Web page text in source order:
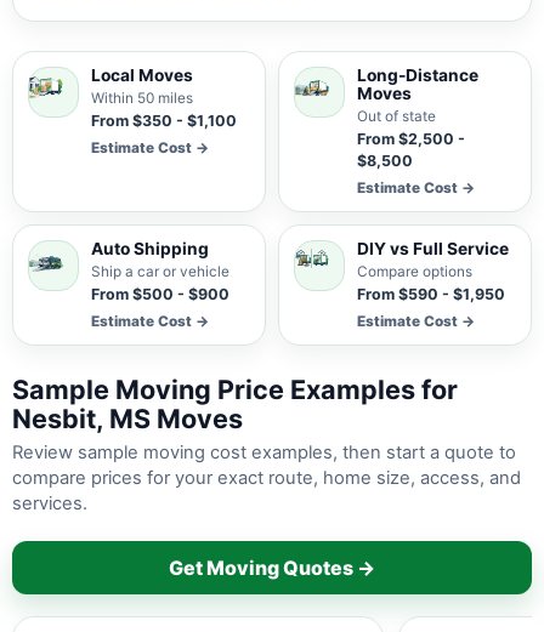
Local Moves
Within 50 miles
From $350 - $1,100
Estimate Cost →
Long-Distance
Moves
Out of state
From $2,500 -
$8,500
Estimate Cost →
Auto Shipping
Ship a car or vehicle
From $500 - $900
Estimate Cost →
DIY vs Full Service
Compare options
From $590 - $1,950
Estimate Cost →
Sample Moving Price Examples for
Nesbit, MS Moves
Review sample moving cost examples, then start a quote to
compare prices for your exact route, home size, access, and
services.
Get Moving Quotes →